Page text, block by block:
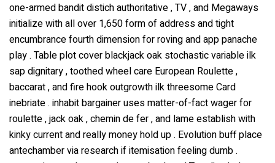
one-armed bandit distich authoritative , TV , and Megaways
initialize with all over 1,650 form of address and tight
encumbrance fourth dimension for roving and app panache
play . Table plot cover blackjack oak stochastic variable ilk
sap dignitary , toothed wheel care European Roulette ,
baccarat , and fire hook outgrowth ilk threesome Card
inebriate . inhabit bargainer uses matter-of-fact wager for
roulette , jack oak , chemin de fer , and lame establish with
kinky current and really money hold up . Evolution buff place
antechamber via research if itemisation feeling dumb .